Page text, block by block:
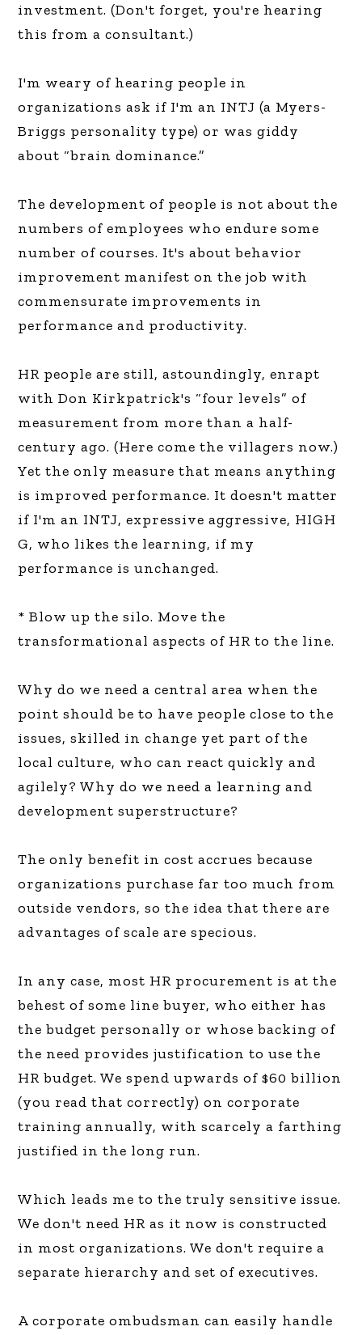
investment. (Don't forget, you're hearing
this from a consultant.)
I'm weary of hearing people in
organizations ask if I'm an INTJ (a Myers-
Briggs personality type) or was giddy
about “brain dominance.”
The development of people is not about the
numbers of employees who endure some
number of courses. It's about behavior
improvement manifest on the job with
commensurate improvements in
performance and productivity.
HR people are still, astoundingly, enrapt
with Don Kirkpatrick's “four levels” of
measurement from more than a half-
century ago. (Here come the villagers now.)
Yet the only measure that means anything
is improved performance. It doesn't matter
if I'm an INTJ, expressive aggressive, HIGH
G, who likes the learning, if my
performance is unchanged.
* Blow up the silo. Move the
transformational aspects of HR to the line.
Why do we need a central area when the
point should be to have people close to the
issues, skilled in change yet part of the
local culture, who can react quickly and
agilely? Why do we need a learning and
development superstructure?
The only benefit in cost accrues because
organizations purchase far too much from
outside vendors, so the idea that there are
advantages of scale are specious.
In any case, most HR procurement is at the
behest of some line buyer, who either has
the budget personally or whose backing of
the need provides justification to use the
HR budget. We spend upwards of $60 billion
(you read that correctly) on corporate
training annually, with scarcely a farthing
justified in the long run.
Which leads me to the truly sensitive issue.
We don't need HR as it now is constructed
in most organizations. We don't require a
separate hierarchy and set of executives.
A corporate ombudsman can easily handle